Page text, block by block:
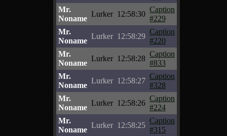
Mr.
Noname
Lurker 12:58:30
Caption
#229
Mr.
Noname
Lurker 12:58:29
Caption
#220
Mr.
Noname
Lurker 12:58:28
Caption
#833
Mr.
Noname
Lurker 12:58:27
Caption
#328
Mr.
Noname
Lurker 12:58:26
Caption
#224
Mr.
Noname
Lurker 12:58:25
Caption
#315